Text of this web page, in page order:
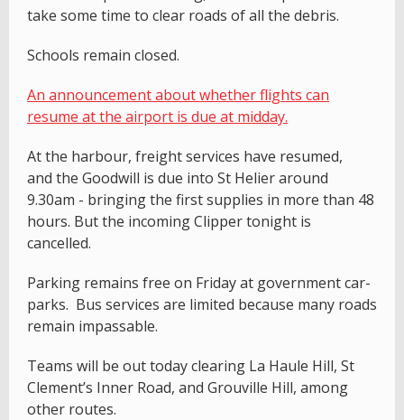
take some time to clear roads of all the debris.
Schools remain closed.
An announcement about whether flights can
resume at the airport is due at midday.
At the harbour, freight services have resumed,
and the Goodwill is due into St Helier around
9.30am - bringing the first supplies in more than 48
hours. But the incoming Clipper tonight is
cancelled.
Parking remains free on Friday at government car-
parks. Bus services are limited because many roads
remain impassable.
Teams will be out today clearing La Haule Hill, St
Clement’s Inner Road, and Grouville Hill, among
other routes.